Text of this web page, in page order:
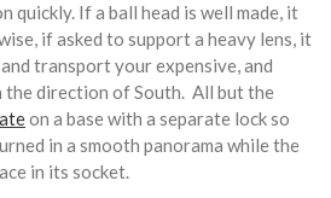
quickly. If a ball head is well made, it
if asked to support a heavy lens, it
transport your expensive, and
the direction of South. All but the
on a base with a separate lock so
in a smooth panorama while the
in its socket.